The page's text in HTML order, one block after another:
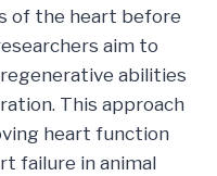
of the heart before
aim to
abilities
This approach
heart function
failure in animal